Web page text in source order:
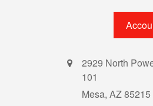
2929 North
101
Mesa, AZ85215